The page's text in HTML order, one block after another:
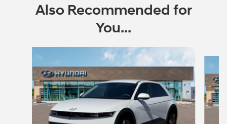
Also Recommended for
You...
Slide 1 of 6